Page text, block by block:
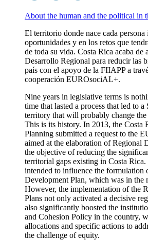
About the human and the political in
El territorio donde nace cada
oportunidades y en los retos que
de toda su vida. Costa Rica acaba de
Desarrollo Regional para reducir las
país con el apoyo de la FIIAPP a
cooperación EUROsociAL+.
Nine years in legislative terms is
time that lasted a process that led to
territory that will probably change
This is its history. In 2013, the Costa
Planning submitted a request to the
aimed at the elaboration of Regional
the objective of reducing the
territorial gaps existing in Costa Rica.
intended to influence the formulation
Development Plan, which was in the
However, the implementation of the
Plans not only activated a decisive
also significantly boosted the
and Cohesion Policy in the country,
allocations and specific actions to
the challenge of equity.